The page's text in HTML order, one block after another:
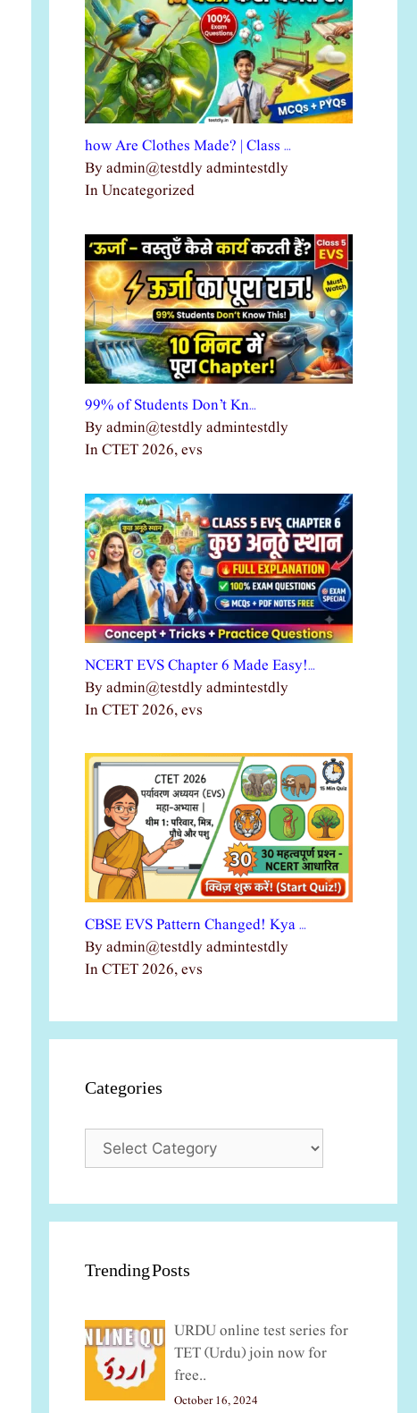
how Are Clothes Made? | Class …
By admin@testdly admintestdly
In Uncategorized
99% of Students Don’t Kn…
By admin@testdly admintestdly
In CTET 2026, evs
NCERT EVS Chapter 6 Made Easy!…
By admin@testdly admintestdly
In CTET 2026, evs
CBSE EVS Pattern Changed! Kya …
By admin@testdly admintestdly
In CTET 2026, evs
Categories
Categories
Trending Posts
URDU online test series for
TET (Urdu) join now for
free..
October 16, 2024